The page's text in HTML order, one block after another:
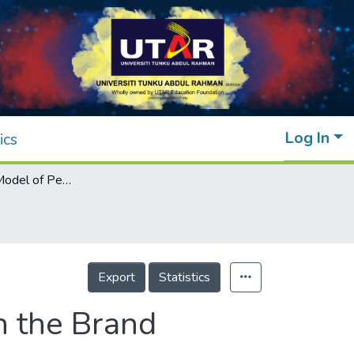
Log In
An Integrated Model of Perceived Quality in the Brand Performance of Higher Education Institution
Export Statistics
the Brand